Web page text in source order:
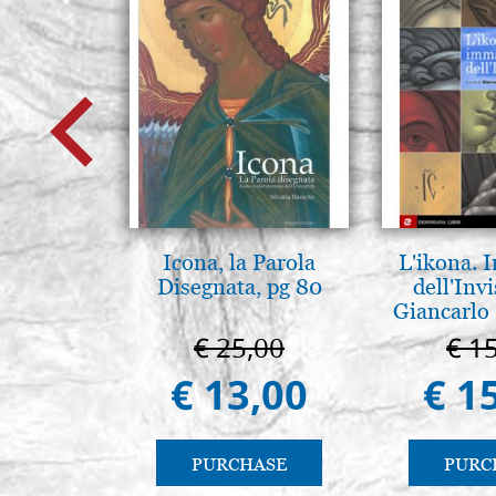
Icona, la Parola
Disegnata, pg 80
€ 25,00
€ 13,00
PURCHASE
L'ikona.
€
€